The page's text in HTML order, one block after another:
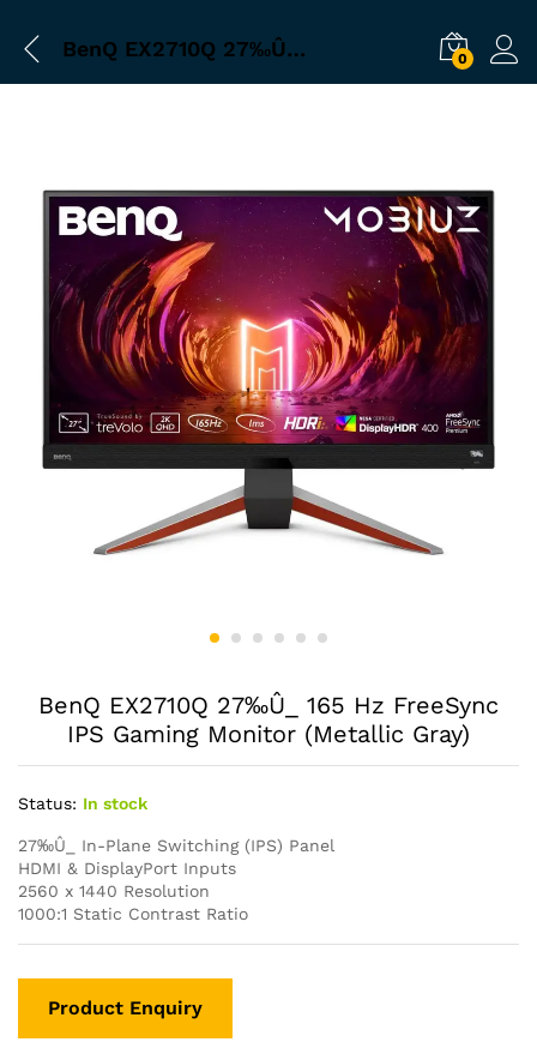
BenQ EX2710Q 27‰Û_ 165 Hz FreeSync IPS Gaming Monitor (Metallic Gray) 0
BenQ EX2710Q 27‰Û_ 165 Hz FreeSync
IPS Gaming Monitor (Metallic Gray)
Status: In stock
27‰Û_ In-Plane Switching (IPS) Panel
HDMI & DisplayPort Inputs
2560 x 1440 Resolution
1000:1 Static Contrast Ratio